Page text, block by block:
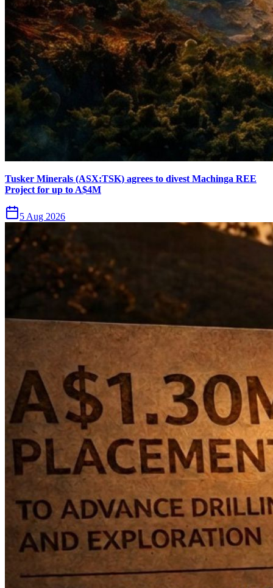
Tusker Minerals (ASX:TSK) agrees to divest Machinga REE
Project for up to A$4M
5 Aug 2026